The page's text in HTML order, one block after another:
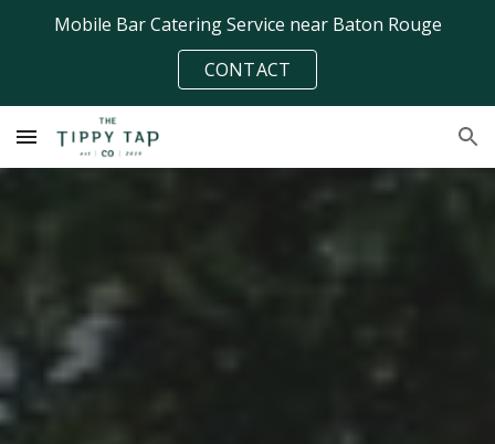
Skip to navigation
Mobile Bar Catering Service near Baton Rouge
CONTACT